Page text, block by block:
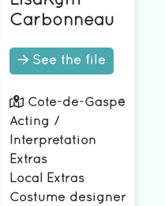
Carbonneau
See the file
Côte-de-Gaspé
Acting /
Interpretation
Extras
Local Extras
Costume designer